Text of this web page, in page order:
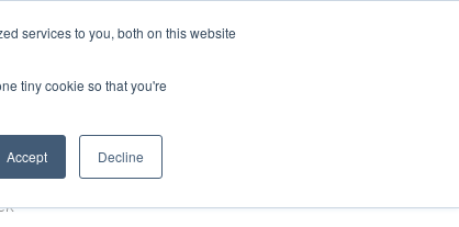
services to you, both on this website
tiny cookie so that you're
Accept Decline